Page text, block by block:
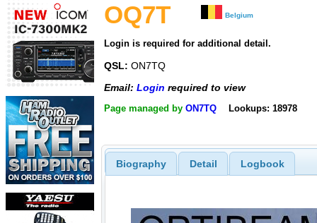
OQ7T Belgium
Login is required for additional detail.
QSL: ON7TQ
Email: Login required to view
Page managed by ON7TQ Lookups: 18978
Biography Detail Logbook